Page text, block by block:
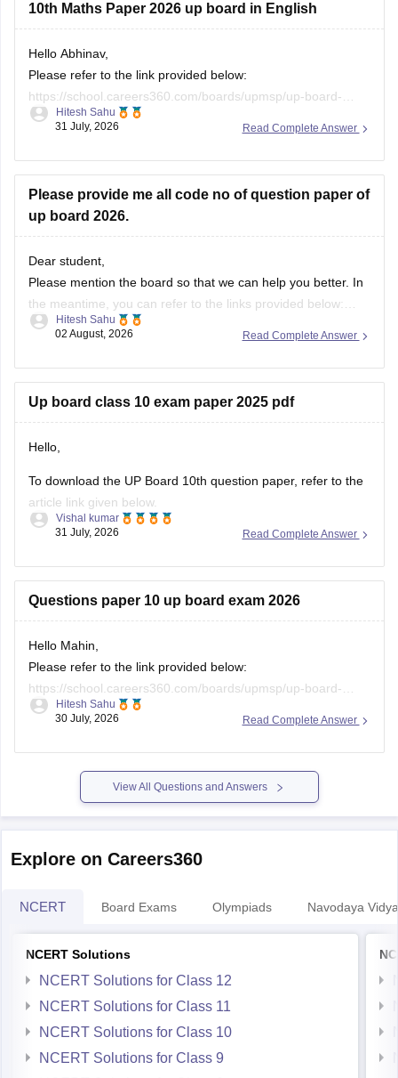
If you need any other resource, do let us know.
10th Maths Paper 2026 up board in English
Hello Abhinav,
Please refer to the link provided below:
https://school.careers360.com/boards/upmsp/up-board-
10th-class-maths-question-paper-2026
Read Complete Answer
Hitesh Sahu
31 July, 2026
Please provide me all code no of question paper of
up board 2026.
Dear student,
Please mention the board so that we can help you better. In
the meantime, you can refer to the links provided below:
https://school.careers360.com/boards/upmsp/up-board-
https://school.careers360.com/boards/upmsp/up-board-
If you need any other resource, do let us know.
Read Complete Answer
Hitesh Sahu
02 August, 2026
Up board class 10 exam paper 2025 pdf
Hello,
To download the UP Board 10th question paper, refer to the
article link given below.
https://school.careers360.com/boards/upmsp/up-board-
Read Complete Answer
Vishal kumar
31 July, 2026
Questions paper 10 up board exam 2026
Hello Mahin,
Please refer to the link provided below:
https://school.careers360.com/boards/upmsp/up-board-
10th-question-paper-2026-pdf-with-solutions
Read Complete Answer
Hitesh Sahu
30 July, 2026
View All Questions and Answers
Explore on Careers360
NCERT Board Exams Olympiads Navodaya
NCERT Solutions
NCERT Solutions for Class 12
NCERT Solutions for Class 11
NCERT Solutions for Class 10
NCERT Solutions for Class 9